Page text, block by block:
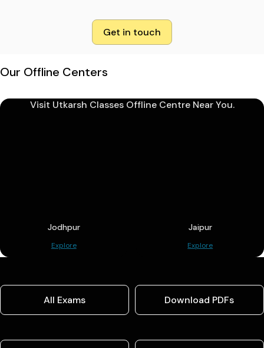
Get in touch
Our Offline Centers
Visit Utkarsh Classes Offline Centre Near You.
Jodhpur
Explore
Jaipur
Explore
All Exams Download PDFs